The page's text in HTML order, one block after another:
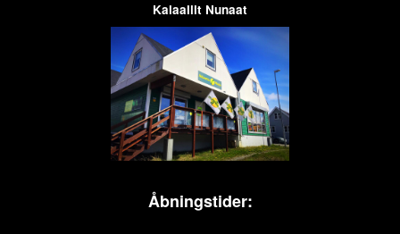
Kalaallit Nunaat
Åbningstider: